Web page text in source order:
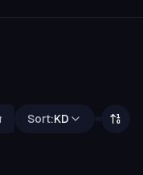
Sort:KD